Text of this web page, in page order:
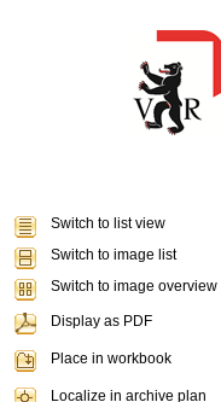
Switch to list view
Switch to image list
Switch to image overview
Display as PDF
Place in workbook
Localize in archive plan